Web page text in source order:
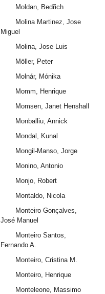
Moldan, Bedřich
Molina Martinez, Jose
Miguel
Molina, Jose Luis
Möller, Peter
Molnár, Mónika
Momm, Henrique
Momsen, Janet Henshall
Monballiu, Annick
Mondal, Kunal
Mongil-Manso, Jorge
Monino, Antonio
Monjo, Robert
Montaldo, Nicola
Monteiro Gonçalves,
José Manuel
Monteiro Santos,
Fernando A.
Monteiro, Cristina M.
Monteiro, Henrique
Monteleone, Massimo